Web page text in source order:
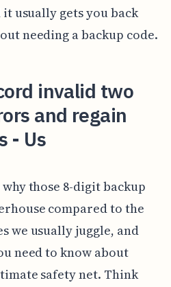
usually gets you back
needing a backup code.
invalid two
and regain
- Us
those 8-digit backup
compared to the
we usually juggle, and
need to know about
safety net. Think